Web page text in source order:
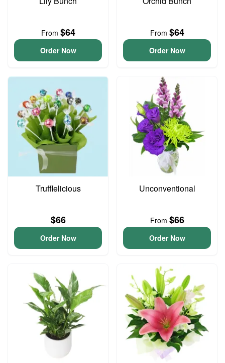
From $64
Order Now
From $64
Order Now
Trufflelicious
$66
Order Now
Unconventional
From $66
Order Now